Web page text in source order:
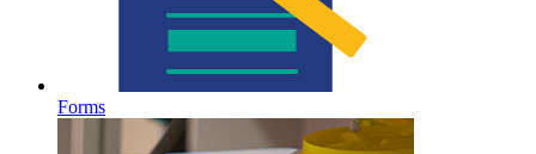
Forms